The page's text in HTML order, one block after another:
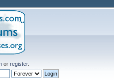
or register.